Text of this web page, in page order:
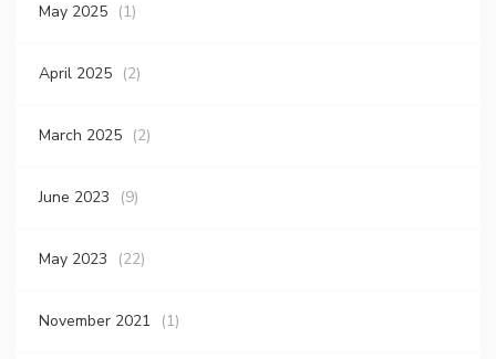
May 2025 (1)
April 2025 (2)
March 2025 (2)
June 2023 (9)
May 2023 (22)
November 2021 (1)